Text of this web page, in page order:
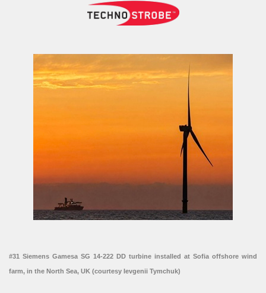
#31 Siemens Gamesa SG 14-222 DD turbine installed at Sofia offshore wind
farm, in the North Sea, UK (courtesy Ievgenii Tymchuk)